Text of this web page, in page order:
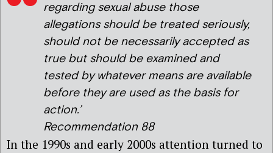
regarding sexual abuse those
allegations should be treated seriously,
should not be necessarily accepted as
true but should be examined and
tested by whatever means are available
before they are used as the basis for
action.’
Recommendation 88
In the 1990s and early 2000s attention turned to